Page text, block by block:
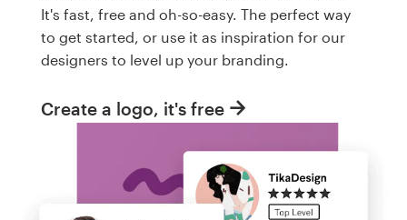
It's fast, free and oh-so-easy. The perfect way
to get started, or use it as inspiration for our
designers to level up your branding.
Create a logo, it's free